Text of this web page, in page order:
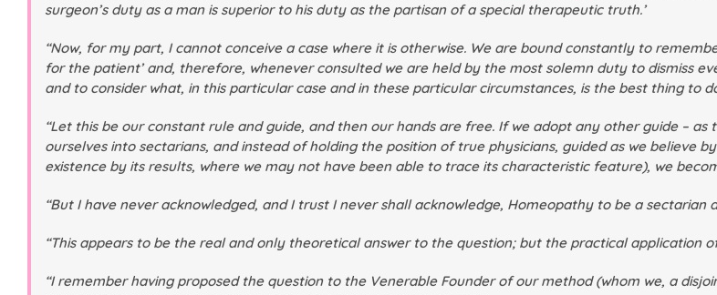
surgeon’s duty as a man is superior to his duty as the partisan of a special therapeutic truth.’
“Now, for my part, I cannot conceive a case where it is otherwise. We are bound constantly to
for the patient’ and, therefore, whenever consulted we are held by the most solemn duty to dismiss
and to consider what, in this particular case and in these particular circumstances, is the best thing to
“Let this be our constant rule and guide, and then our hands are free. If we adopt any other guide –
ourselves into sectarians, and instead of holding the position of true physicians, guided as we believe
existence by its results, where we may not have been able to trace its characteristic feature), we
“But I have never acknowledged, and I trust I never shall acknowledge, Homeopathy to be a
“This appears to be the real and only theoretical answer to the question; but the practical
“I remember having proposed the question to the Venerable Founder of our method (whom we, a